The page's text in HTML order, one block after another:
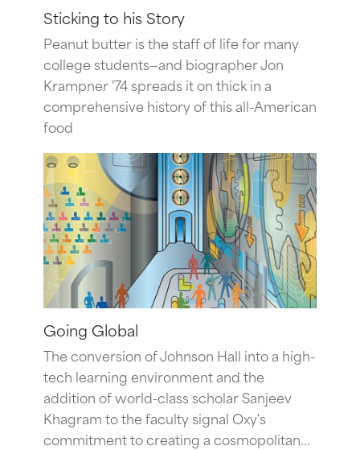
Sticking to his Story
Peanut butter is the staff of life for many
college students—and biographer Jon
Krampner '74 spreads it on thick in a
comprehensive history of this all-American
food
Going Global
The conversion of Johnson Hall into a high-
tech learning environment and the
addition of world-class scholar Sanjeev
Khagram to the faculty signal Oxy's
commitment to creating a cosmopolitan...